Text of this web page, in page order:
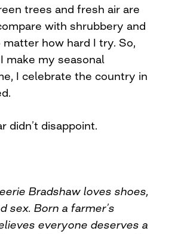
trees and fresh air are
with shrubbery and
matter how hard I try. So,
make my seasonal
I celebrate the country in
didn’t disappoint.
Bradshaw loves shoes,
sex. Born a farmer’s
everyone deserves a